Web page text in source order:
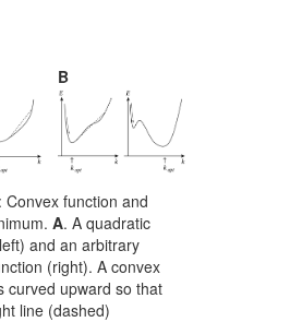
B
Convex function and
A. A quadratic
and an arbitrary
(right). A convex
curved upward so that
line (dashed)